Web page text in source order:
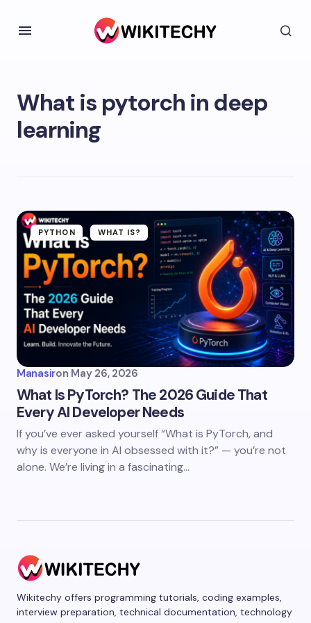
What is pytorch in deep
learning
PYTHON WHAT IS?
Manasiron May 26, 2026
What Is PyTorch? The 2026 Guide That
Every AI Developer Needs
If you’ve ever asked yourself “What is PyTorch, and
why is everyone in AI obsessed with it?” — you’re not
alone. We’re living in a fascinating…
Wikitechy offers programming tutorials, coding examples,
interview preparation, technical documentation, technology